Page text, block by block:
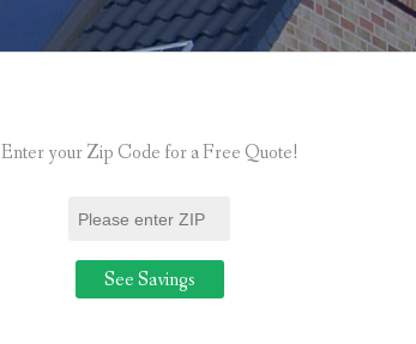
Enter your Zip Code for a Free Quote!